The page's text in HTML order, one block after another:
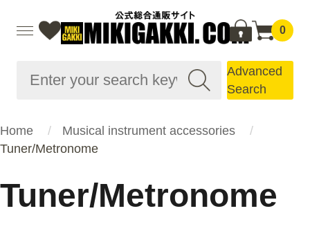
0
Advanced
Search
Home
Musical instrument accessories
Tuner/Metronome
Tuner/Metronome